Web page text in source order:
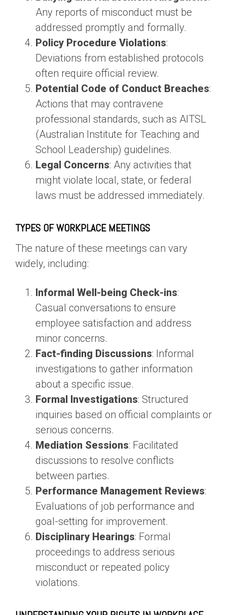
Any reports of misconduct must be
addressed promptly and formally.
Policy Procedure Violations:
Deviations from established protocols
often require official review.
Potential Code of Conduct Breaches:
Actions that may contravene
professional standards, such as AITSL
(Australian Institute for Teaching and
School Leadership) guidelines.
Legal Concerns: Any activities that
might violate local, state, or federal
laws must be addressed immediately.
TYPES OF WORKPLACE MEETINGS
The nature of these meetings can vary
widely, including:
Informal Well-being Check-ins:
Casual conversations to ensure
employee satisfaction and address
minor concerns.
Fact-finding Discussions: Informal
investigations to gather information
about a specific issue.
Formal Investigations: Structured
inquiries based on official complaints or
serious concerns.
Mediation Sessions: Facilitated
discussions to resolve conflicts
between parties.
Performance Management Reviews:
Evaluations of job performance and
goal-setting for improvement.
Disciplinary Hearings: Formal
proceedings to address serious
misconduct or repeated policy
violations.